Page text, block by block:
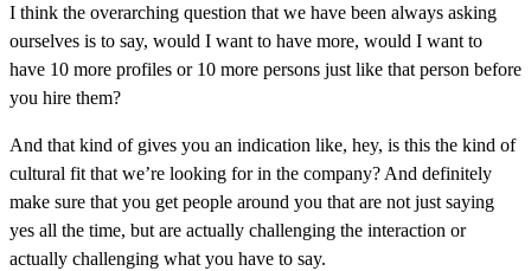
I think the overarching question that we have been always asking
ourselves is to say, would I want to have more, would I want to
have 10 more profiles or 10 more persons just like that person before
you hire them?
And that kind of gives you an indication like, hey, is this the kind of
cultural fit that we’re looking for in the company? And definitely
make sure that you get people around you that are not just saying
yes all the time, but are actually challenging the interaction or
actually challenging what you have to say.